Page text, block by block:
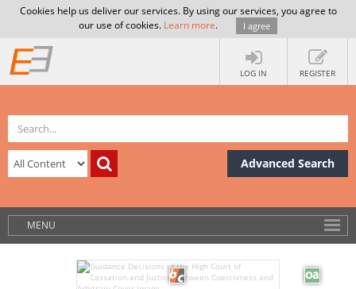
Cookies help us deliver our services. By using our services, you agree to
our use of cookies. Learn more. I agree
LOG IN REGISTER
Advanced Search
MENU